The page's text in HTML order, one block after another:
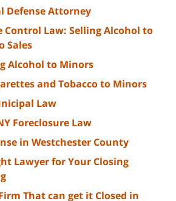
Defense Attorney
Control Law: Selling Alcohol to
Sales
Alcohol to Minors
and Tobacco to Minors
Law
Foreclosure Law
in Westchester County
Lawyer for Your Closing
That can get it Closed in